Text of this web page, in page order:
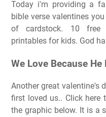
Today i'm providing a
bible verse valentines
of cardstock. 10 free
printables for kids. God
We Love Because
Another great valentine's
first loved us.. Click here
the graphic below. It is a